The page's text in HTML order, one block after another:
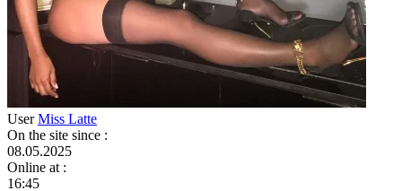
UserMiss Latte
On the site since :
08.05.2025
Online at :
16:45